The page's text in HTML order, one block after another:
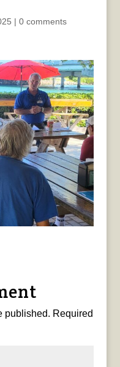
| 0 comments
published. Required